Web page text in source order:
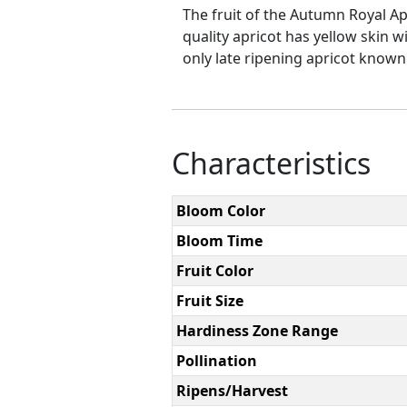
The fruit of the Autumn Royal
quality apricot has yellow skin
only late ripening apricot
Characteristics
Bloom Color
Bloom Time
Fruit Color
Fruit Size
Hardiness Zone Range
Pollination
Ripens/Harvest